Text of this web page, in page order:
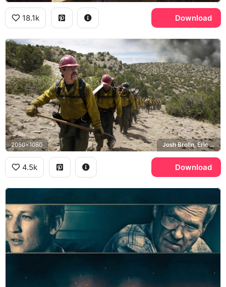
18.1k Download
2050x1080 Josh Brolin, Eric Marsh, Granite Mountain Hotshots
4.5k Download